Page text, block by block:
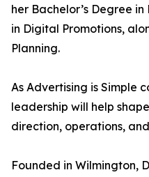
her Bachelor’s Degree
in Digital Promotions,
Planning.
As Advertising is Simple
leadership will help
direction, operations,
Founded in Wilmington,